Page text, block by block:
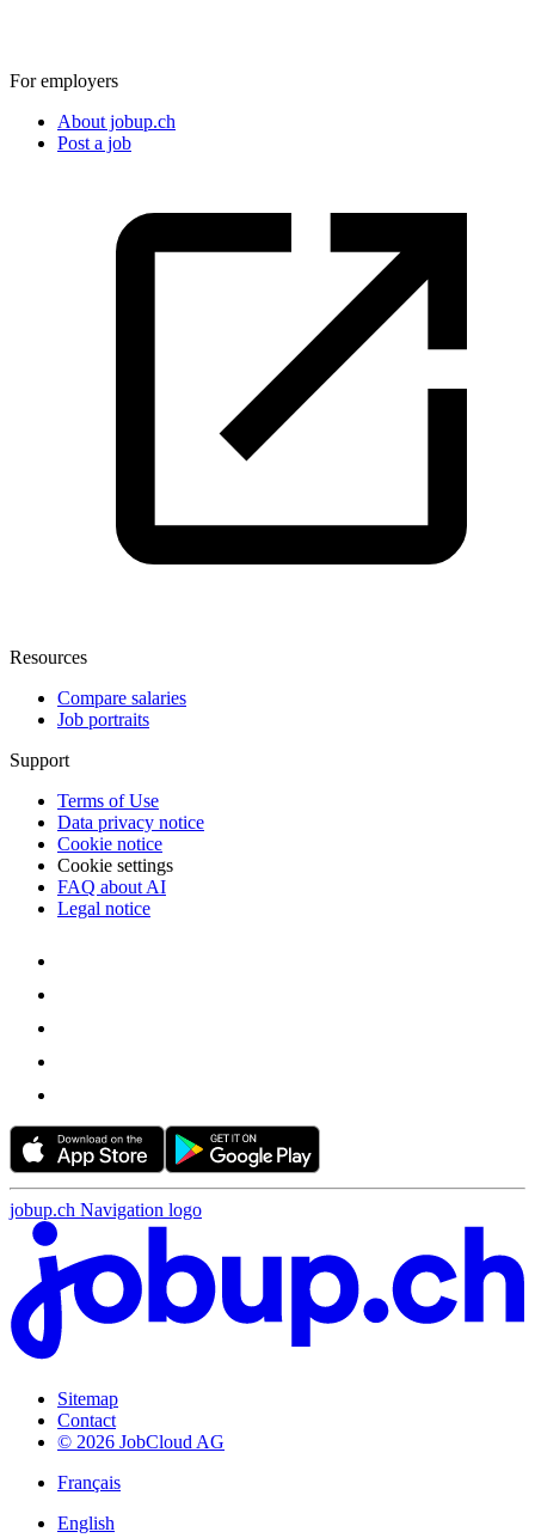
For employers
About jobup.ch
Post a job
Resources
Compare salaries
Job portraits
Support
Terms of Use
Data privacy notice
Cookie notice
Cookie settings
FAQ about AI
Legal notice
jobup.ch Navigation logo
Sitemap
Contact
© 2026 JobCloud AG
Français
English